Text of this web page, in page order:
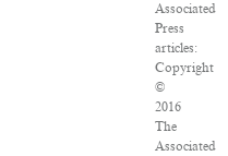
Associated
Press
articles:
Copyright
©
2016
The
Associated